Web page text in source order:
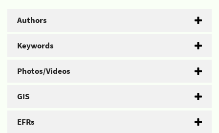
Authors
Keywords
Photos/Videos
GIS
EFRs